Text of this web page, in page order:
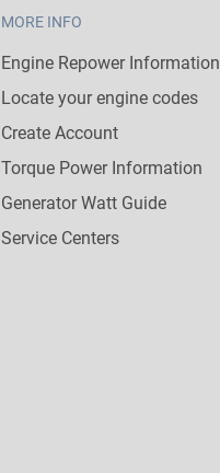
MORE INFO
Engine Repower Information
Locate your engine codes
Create Account
Torque Power Information
Generator Watt Guide
Service Centers